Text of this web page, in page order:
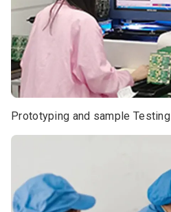
Prototyping and sample Testing